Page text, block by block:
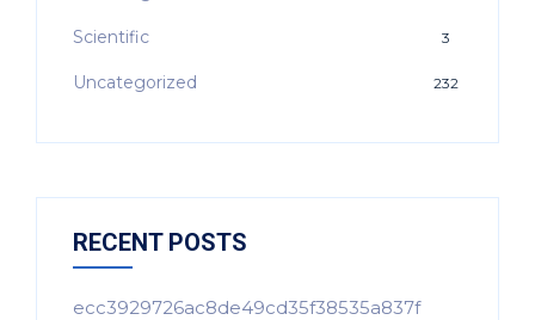
Scientific 3
Uncategorized 232
RECENT POSTS
ecc3929726ac8de49cd35f38535a837f